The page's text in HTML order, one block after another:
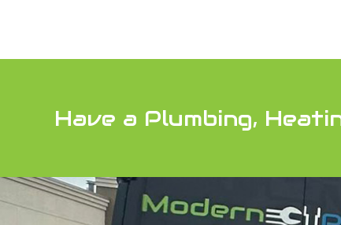
Have a Plumbing,